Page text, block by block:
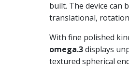
built. The device can
translational,
With fine polished
omega.3displays
textured spherical